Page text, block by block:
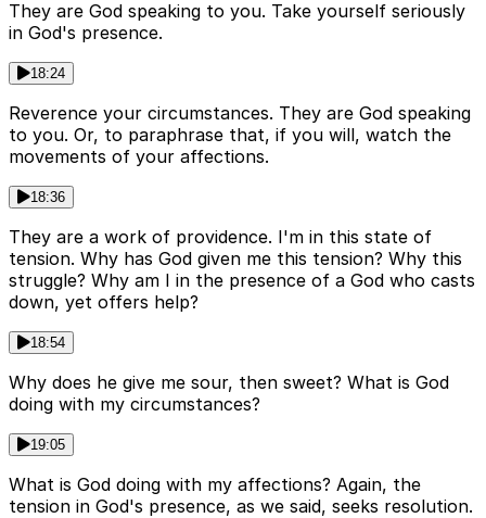
They are God speaking to you. Take yourself seriously
in God's presence.
18:24
Reverence your circumstances. They are God speaking
to you. Or, to paraphrase that, if you will, watch the
movements of your affections.
18:36
They are a work of providence. I'm in this state of
tension. Why has God given me this tension? Why this
struggle? Why am I in the presence of a God who casts
down, yet offers help?
18:54
Why does he give me sour, then sweet? What is God
doing with my circumstances?
19:05
What is God doing with my affections? Again, the
tension in God's presence, as we said, seeks resolution.